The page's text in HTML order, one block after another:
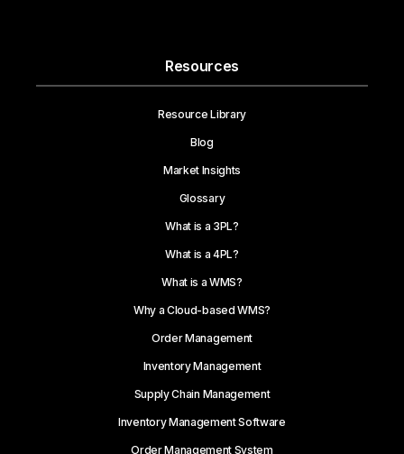
Resources
Resource Library
Blog
Market Insights
Glossary
What is a 3PL?
What is a 4PL?
What is a WMS?
Why a Cloud-based WMS?
Order Management
Inventory Management
Supply Chain Management
Inventory Management Software
Order Management System